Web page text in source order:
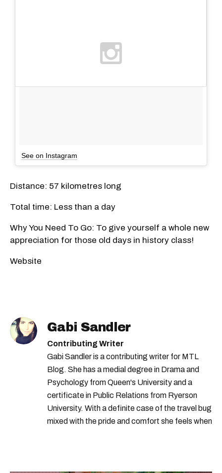
See on Instagram
Distance: 57 kilometres long
Total time: Less than a day
Why You Need To Go: To give yourself a whole new
appreciation for those old days in history class!
Website
Gabi Sandler
Contributing Writer
Gabi Sandler is a contributing writer for MTL
Blog. She has a medial degree in Drama and
Psychology from Queen's University and a
certificate in Public Relations from Ryerson
University. With a definite case of the travel bug
mixed with the pride and comfort she feels when